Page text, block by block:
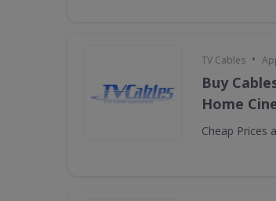
TV Cables •
Buy
Home
Cheap Prices